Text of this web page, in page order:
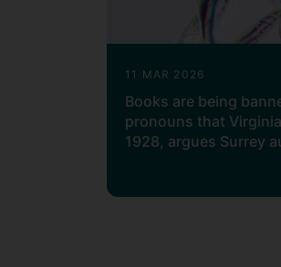
11 MAR 2026
Books are being
pronouns that
1928, argues Surrey